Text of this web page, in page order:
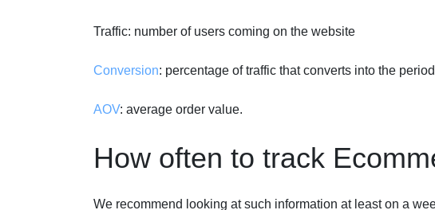
Traffic: number of users coming on the website
Conversion: percentage of traffic that converts into the
AOV: average order value.
How often to track
We recommend looking at such information at least on a